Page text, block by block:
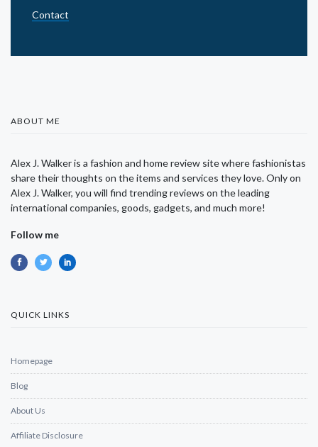
Contact
ABOUT ME
Alex J. Walker is a fashion and home review site where fashionistas
share their thoughts on the items and services they love. Only on
Alex J. Walker, you will find trending reviews on the leading
international companies, goods, gadgets, and much more!
Follow me
QUICK LINKS
Homepage
Blog
About Us
Affiliate Disclosure